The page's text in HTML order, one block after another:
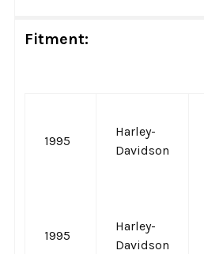
Fitment:
1995
Harley-
Davidson
1995
Harley-
Davidson